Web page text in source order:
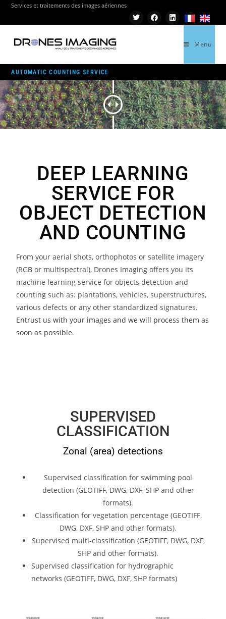
Services et traitements des images aériennes
Menu
AUTOMATIC COUNTING SERVICE
DEEP LEARNING
SERVICE FOR
OBJECT DETECTION
AND COUNTING
From your aerial shots, orthophotos or satellite imagery
(RGB or multispectral), Drones Imaging offers you its
machine learning service for objects detection and
counting such as: plantations, vehicles, superstructures,
various defects or any other standardized signatures.
Entrust us with your images and we will process them as
soon as possible.
SUPERVISED
CLASSIFICATION
Zonal (area) detections
Supervised classification for swimming pool
detection (GEOTIFF, DWG, DXF, SHP and other
formats).
Classification for vegetation percentage (GEOTIFF,
DWG, DXF, SHP and other formats).
Supervised multi-classification (GEOTIFF, DWG, DXF,
SHP and other formats).
Supervised classification for hydrographic
networks (GEOTIFF, DWG, DXF, SHP formats)